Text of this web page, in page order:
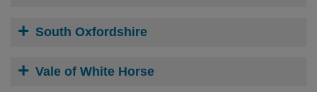
South Oxfordshire
Vale of White Horse